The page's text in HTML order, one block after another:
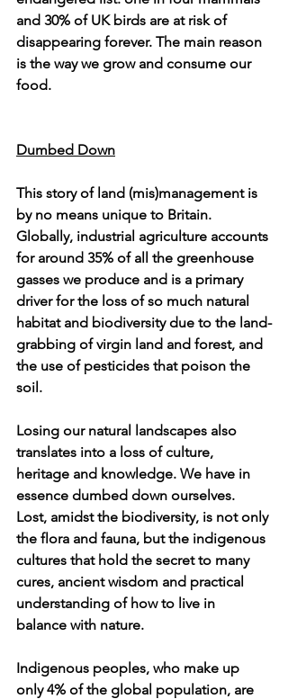
and 30% of UK birds are at risk of
disappearing forever. The main reason
is the way we grow and consume our
food.
Dumbed Down
This story of land (mis)management is
by no means unique to Britain.
Globally, industrial agriculture accounts
for around 35% of all the greenhouse
gasses we produce and is a primary
driver for the loss of so much natural
habitat and biodiversity due to the land-
grabbing of virgin land and forest, and
the use of pesticides that poison the
soil.
Losing our natural landscapes also
translates into a loss of culture,
heritage and knowledge. We have in
essence dumbed down ourselves.
Lost, amidst the biodiversity, is not only
the flora and fauna, but the indigenous
cultures that hold the secret to many
cures, ancient wisdom and practical
understanding of how to live in
balance with nature.
Indigenous peoples, who make up
only 4% of the global population, are